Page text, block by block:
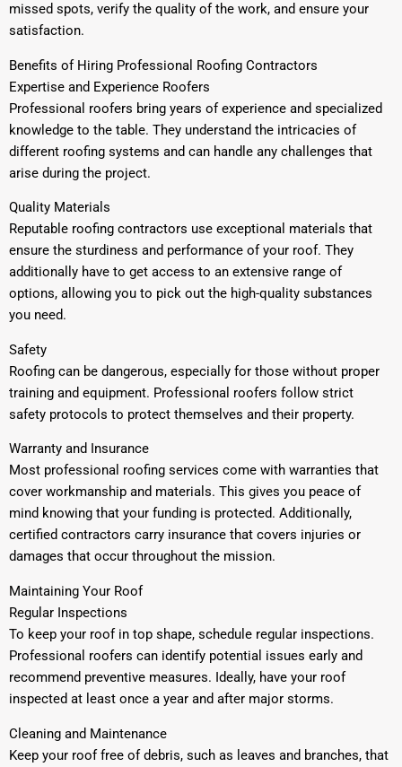
missed spots, verify the quality of the work, and ensure your
satisfaction.
Benefits of Hiring Professional Roofing Contractors
Expertise and Experience Roofers
Professional roofers bring years of experience and specialized
knowledge to the table. They understand the intricacies of
different roofing systems and can handle any challenges that
arise during the project.
Quality Materials
Reputable roofing contractors use exceptional materials that
ensure the sturdiness and performance of your roof. They
additionally have to get access to an extensive range of
options, allowing you to pick out the high-quality substances
you need.
Safety
Roofing can be dangerous, especially for those without proper
training and equipment. Professional roofers follow strict
safety protocols to protect themselves and their property.
Warranty and Insurance
Most professional roofing services come with warranties that
cover workmanship and materials. This gives you peace of
mind knowing that your funding is protected. Additionally,
certified contractors carry insurance that covers injuries or
damages that occur throughout the mission.
Maintaining Your Roof
Regular Inspections
To keep your roof in top shape, schedule regular inspections.
Professional roofers can identify potential issues early and
recommend preventive measures. Ideally, have your roof
inspected at least once a year and after major storms.
Cleaning and Maintenance
Keep your roof free of debris, such as leaves and branches, that